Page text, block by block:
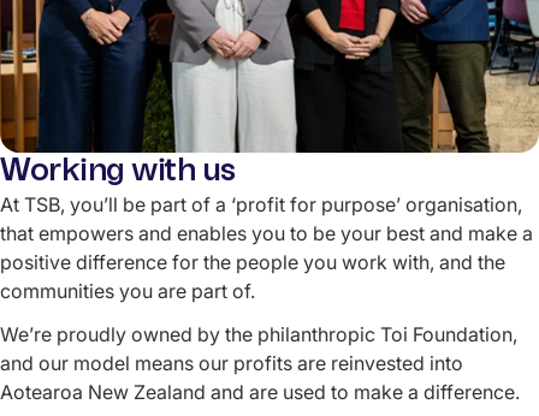
Working with us
At TSB, you’ll be part of a ‘profit for purpose’ organisation,
that empowers and enables you to be your best and make a
positive difference for the people you work with, and the
communities you are part of.
We’re proudly owned by the philanthropic Toi Foundation,
and our model means our profits are reinvested into
Aotearoa New Zealand and are used to make a difference.